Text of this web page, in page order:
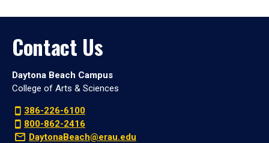
Contact Us
Daytona Beach Campus
College of Arts & Sciences
386-226-6100
800-862-2416
DaytonaBeach@erau.edu